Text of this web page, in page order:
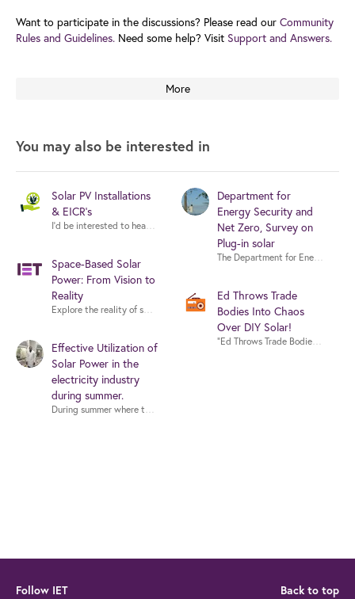
Want to participate in the discussions? Please read our Community
Rules and Guidelines. Need some help? Visit Support and Answers.
More
You may also be interested in
Solar PV Installations
& EICR's
Space-Based Solar
Power: From Vision to
Reality
Explore the reality of space-based solar power with experts from
Effective Utilization of
Solar Power in the
electricity industry
during summer.
Department for
Energy Security and
Net Zero, Survey on
Plug-in solar
Ed Throws Trade
Bodies Into Chaos
Over DIY Solar!
Follow IET Back to top